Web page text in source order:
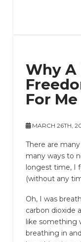
Why A
For Me
MARCH 26TH,
There are
many ways to
longest time, I
(without any
Oh, I was
carbon dioxide
like something
breathing in